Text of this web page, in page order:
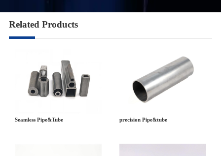
Related Products
Seamless Pipe&Tube precision Pipe&tube